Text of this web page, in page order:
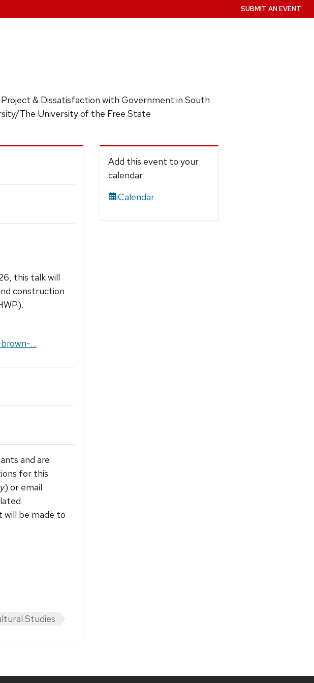
SUBMIT AN EVENT
& Dissatisfaction with Government in South
The University of the Free State
this talk will
construction
...
and are
for this
) or email
will be made to
Studies
Add this event to your
calendar:
iCalendar